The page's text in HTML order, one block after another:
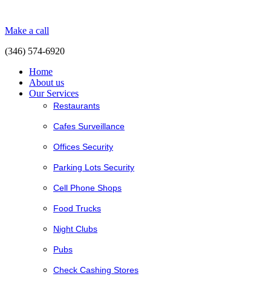
Make a call
(346) 574-6920
Home
About us
Our Services
Restaurants
Cafes Surveillance
Offices Security
Parking Lots Security
Cell Phone Shops
Food Trucks
Night Clubs
Pubs
Check Cashing Stores